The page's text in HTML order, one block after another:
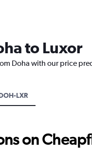
The
chart
has
axis
displaying
to
35.
to Luxor
Doha with our price
LXR
on